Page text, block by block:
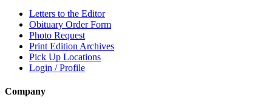
Letters to the Editor
Obituary Order Form
Photo Request
Print Edition Archives
Pick Up Locations
Login / Profile
Company